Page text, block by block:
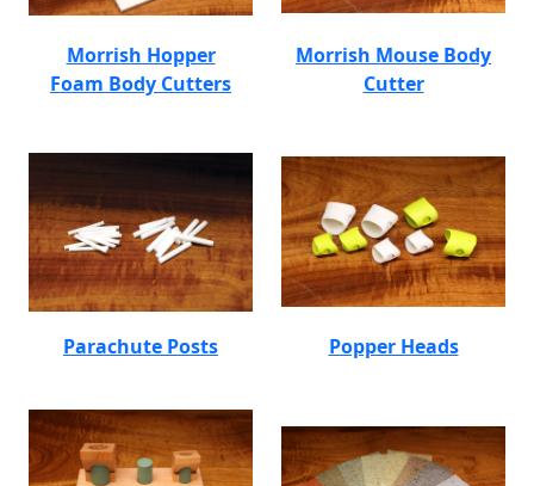
Morrish Hopper
Foam Body Cutters
Morrish Mouse Body
Cutter
Parachute Posts Popper Heads